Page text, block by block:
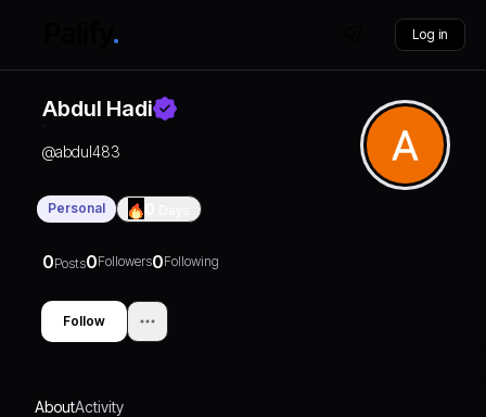
Log in
Abdul Hadi
@abdul483
Personal
0Posts0Followers0Following
Follow
AboutActivity